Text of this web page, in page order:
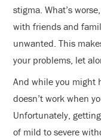
stigma. What’s
with friends and
unwanted. This
your problems, let
And while you might
doesn’t work when
Unfortunately,
of mild to severe